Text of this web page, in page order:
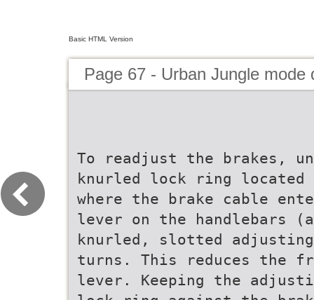
Basic HTML Version
Page 67 - Urban Jungle mode
To readjust the brakes,
knurled lock ring
where the brake cable
lever on the handlebars
knurled, slotted
turns. This reduces the
lever. Keeping the